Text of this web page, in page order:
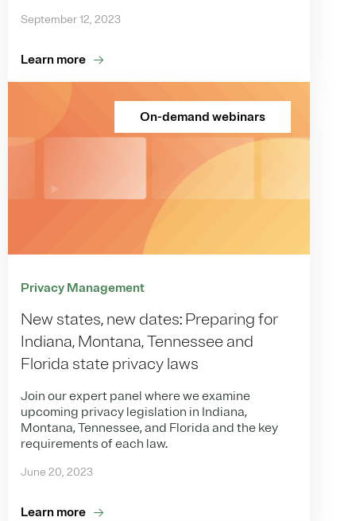
September 12, 2023
Learn more
On-demand webinars
Privacy Management
New states, new dates: Preparing for
Indiana, Montana, Tennessee and
Florida state privacy laws
Join our expert panel where we examine
upcoming privacy legislation in Indiana,
Montana, Tennessee, and Florida and the key
requirements of each law.
June 20, 2023
Learn more